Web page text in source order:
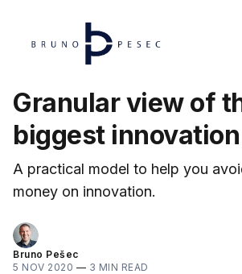
Granular view of
biggest
A practical model to help you
money on innovation.
Bruno Pešec
5 NOV 2020 — 3 MIN READ